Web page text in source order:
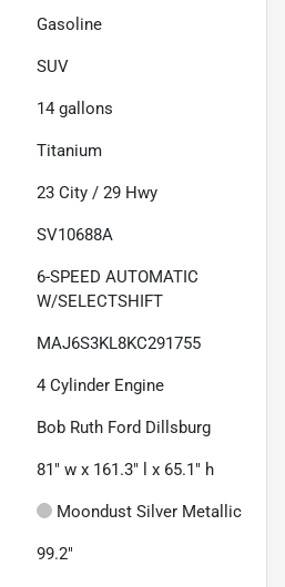
Gasoline
SUV
14 gallons
Titanium
23 City / 29 Hwy
SV10688A
6-SPEED AUTOMATIC
W/SELECTSHIFT
MAJ6S3KL8KC291755
4 Cylinder Engine
Bob Ruth Ford Dillsburg
81" w x 161.3" l x 65.1" h
Moondust Silver Metallic
99.2"